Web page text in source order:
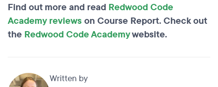
Find out more and read Redwood Code
Academy reviewson Course Report. Check out
the Redwood Code Academywebsite.
Written by